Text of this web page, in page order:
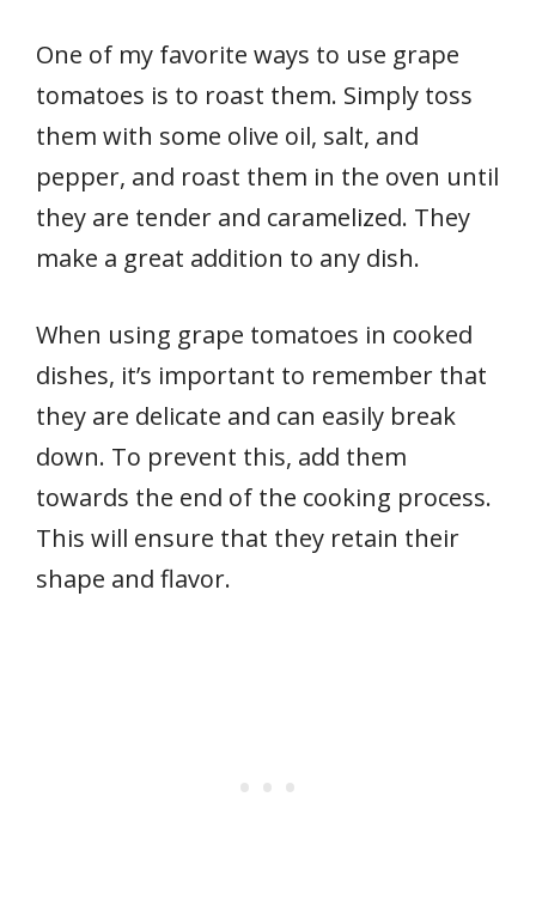
One of my favorite ways to use grape
tomatoes is to roast them. Simply toss
them with some olive oil, salt, and
pepper, and roast them in the oven until
they are tender and caramelized. They
make a great addition to any dish.
When using grape tomatoes in cooked
dishes, it’s important to remember that
they are delicate and can easily break
down. To prevent this, add them
towards the end of the cooking process.
This will ensure that they retain their
shape and flavor.